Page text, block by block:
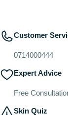
Customer
0714000444
Expert Advice
Free
Skin Quiz